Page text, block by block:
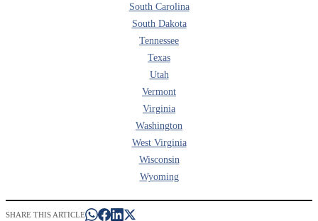
South Carolina
South Dakota
Tennessee
Texas
Utah
Vermont
Virginia
Washington
West Virginia
Wisconsin
Wyoming
SHARE THIS ARTICLE